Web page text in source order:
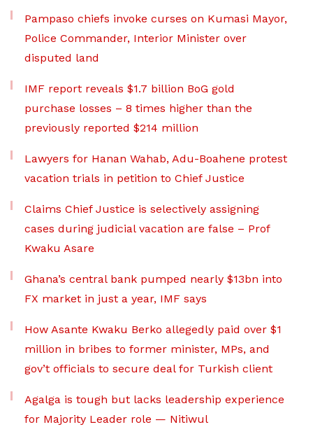
Pampaso chiefs invoke curses on Kumasi Mayor,
Police Commander, Interior Minister over
disputed land
IMF report reveals $1.7 billion BoG gold
purchase losses – 8 times higher than the
previously reported $214 million
Lawyers for Hanan Wahab, Adu-Boahene protest
vacation trials in petition to Chief Justice
Claims Chief Justice is selectively assigning
cases during judicial vacation are false – Prof
Kwaku Asare
Ghana’s central bank pumped nearly $13bn into
FX market in just a year, IMF says
How Asante Kwaku Berko allegedly paid over $1
million in bribes to former minister, MPs, and
gov’t officials to secure deal for Turkish client
Agalga is tough but lacks leadership experience
for Majority Leader role — Nitiwul